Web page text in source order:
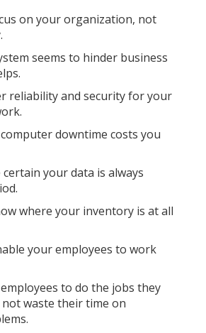
on your organization, not
seems to hinder business
reliability and security for your
downtime costs you
your data is always
where your inventory is at all
your employees to work
to do the jobs they
waste their time on